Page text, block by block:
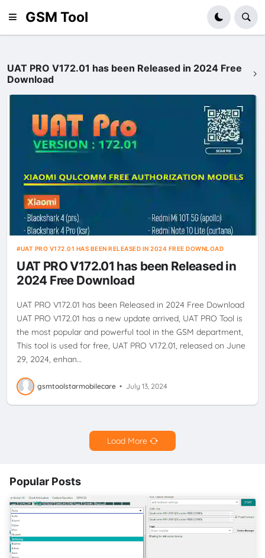
GSM Tool
UAT PRO V172.01 has been Released in 2024 Free
Download
UAT PRO V172.01 HAS BEEN RELEASED IN 2024 FREE DOWNLOAD
UAT PRO V172.01 has been Released in
2024 Free Download
UAT PRO V172.01 has been Released in 2024 Free Download
UAT PRO V172.01 has a new update arrived, UAT PRO Tool is
the most popular and powerful tool in the GSM department,
This tool is used for free, UAT PRO V172.01, released on June
29, 2024, enhan…
gsmtoolstarmobilecare • July 13, 2024
Load More
Popular Posts